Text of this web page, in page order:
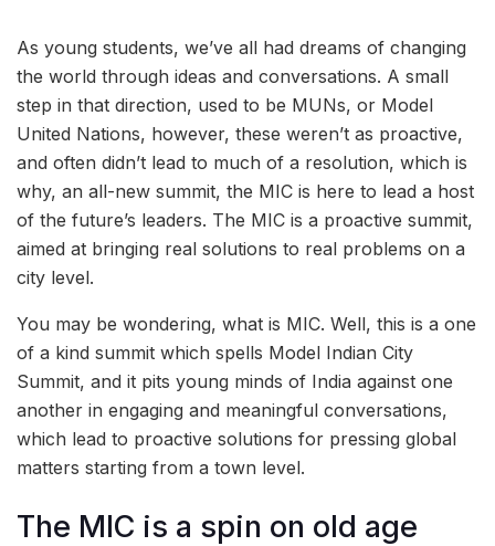
As young students, we’ve all had dreams of changing
the world through ideas and conversations. A small
step in that direction, used to be MUNs, or Model
United Nations, however, these weren’t as proactive,
and often didn’t lead to much of a resolution, which is
why, an all-new summit, the MIC is here to lead a host
of the future’s leaders. The MIC is a proactive summit,
aimed at bringing real solutions to real problems on a
city level.
You may be wondering, what is MIC. Well, this is a one
of a kind summit which spells Model Indian City
Summit, and it pits young minds of India against one
another in engaging and meaningful conversations,
which lead to proactive solutions for pressing global
matters starting from a town level.
The MIC is a spin on old age